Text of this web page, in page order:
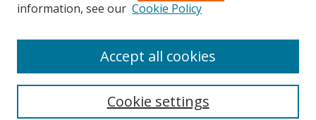
Submissions
information, see our Cookie Policy
Cookie settings
Accept all cookies